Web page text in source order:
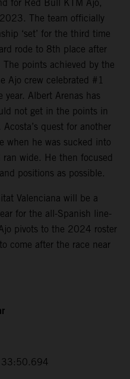
for Red Bull KTM Ajo,
The team officially
‘set’ for the third time
rode to 8th place after
points achieved by the
Ajo crew celebrated #1
Albert Arenas has
not get in the points in
quest for another
when he was sucked into
wide. He then focused
positions as possible.
Valenciana will be a
for the all-Spanish line-
pivots to the 2024 roster
come after the race near
33:50.694